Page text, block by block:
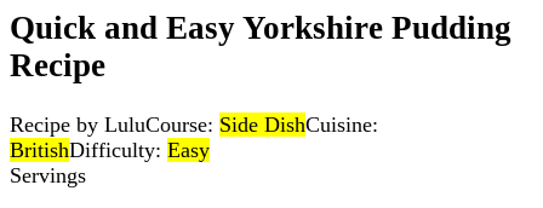
Quick and Easy Yorkshire Pudding
Recipe
Recipe by LuluCourse: Side DishCuisine:
BritishDifficulty: Easy
Servings